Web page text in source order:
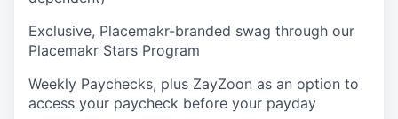
Exclusive, Placemakr-branded swag through our
Placemakr Stars Program
Weekly Paychecks, plus ZayZoon as an option to
access your paycheck before your payday